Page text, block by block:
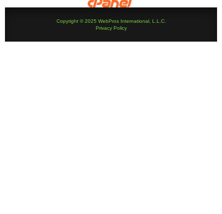
Copyright © 2025 WebPros International, L.L.C.
Privacy Policy